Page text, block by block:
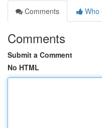
Comments
Who
Comments
Submit a Comment
No HTML